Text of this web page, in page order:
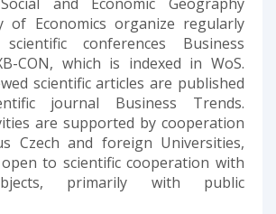
of Economics organize regularly
conferences Business
CON, which is indexed in WoS.
scientific articles are published
journal Business Trends.
are supported by cooperation
Czech and foreign Universities,
to scientific cooperation with
primarily with public